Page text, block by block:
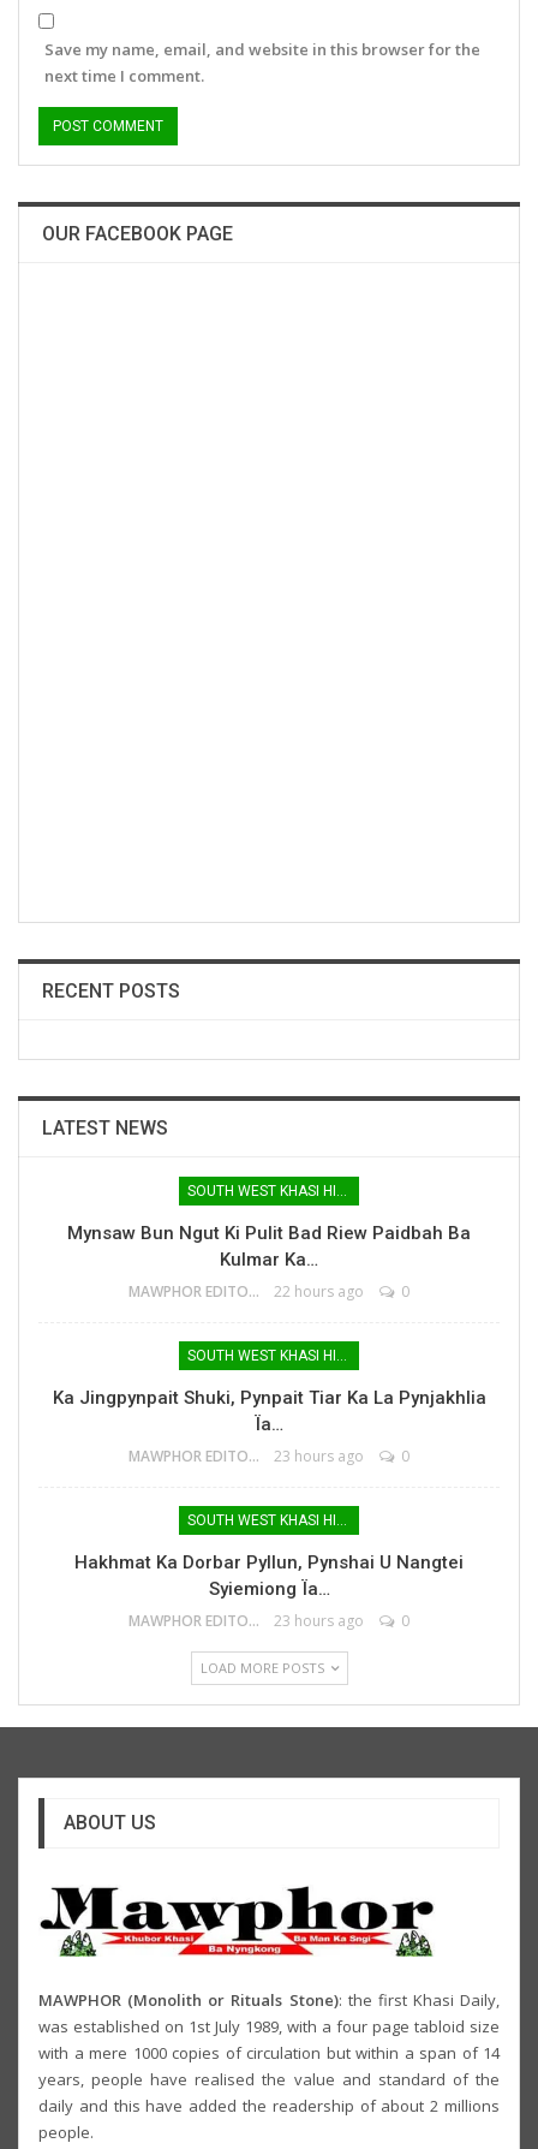
Save my name, email, and website in this browser for the
next time I comment.
OUR FACEBOOK PAGE
RECENT POSTS
LATEST NEWS
Mynsaw Bun Ngut Ki Pulit Bad Riew Paidbah Ba
Kulmar Ka…
MAWPHOR EDITOR 22 hours ago 0
Ka Jingpynpait Shuki, Pynpait Tiar Ka La Pynjakhlia
Ïa…
MAWPHOR EDITOR 23 hours ago 0
Hakhmat Ka Dorbar Pyllun, Pynshai U Nangtei
Syiemiong Ïa…
MAWPHOR EDITOR 23 hours ago 0
LOAD MORE POSTS
ABOUT US
MAWPHOR (Monolith or Rituals Stone): the first Khasi Daily,
was established on 1st July 1989, with a four page tabloid size
with a mere 1000 copies of circulation but within a span of 14
years, people have realised the value and standard of the
daily and this have added the readership of about 2 millions
people.